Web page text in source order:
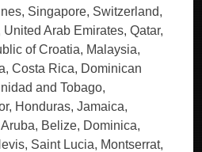
Singapore, Switzerland,
Arab Emirates, Qatar,
of Croatia, Malaysia,
Costa Rica, Dominican
and Tobago,
Honduras, Jamaica,
Belize, Dominica,
Saint Lucia, Montserrat,